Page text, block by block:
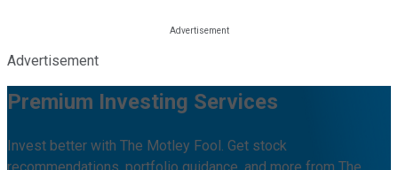
Advertisement
Premium Investing Services
Invest better with The Motley Fool. Get stock
recommendations, portfolio guidance, and more from The